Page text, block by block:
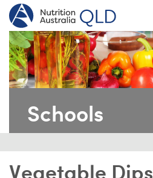
Schools
Vegetable Dips